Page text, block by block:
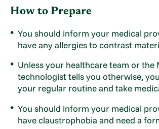
How to Prepare
You should inform your medical
have any allergies to contrast
Unless your healthcare team or the
technologist tells you otherwise,
your regular routine and take
You should inform your medical
have claustrophobia and need a